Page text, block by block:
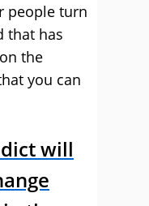
people turn
that has
the
you can
will